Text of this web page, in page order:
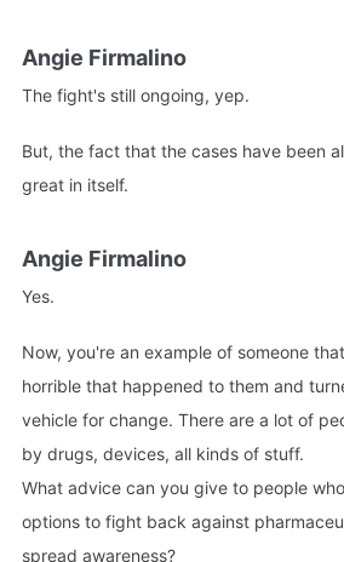
Angie Firmalino
The fight's still ongoing, yep.
But, the fact that the cases have been
great in itself.
Angie Firmalino
Yes.
Now, you're an example of someone
horrible that happened to them and
vehicle for change. There are a lot of
by drugs, devices, all kinds of stuff.
What advice can you give to people
options to fight back against
spread awareness?